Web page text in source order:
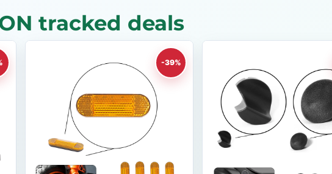
tracked deals
-39%